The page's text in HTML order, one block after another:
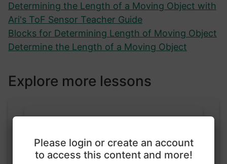
Determining the Length of a Moving Object with
Ari's ToF Sensor Teacher Guide
Blocks for Determining Length of Moving Object
Determine the Length of a Moving Object
Explore more lessons
Please login or create an account
to access this content and more!